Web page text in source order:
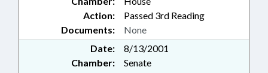
Action:
Passed 3rd Reading
Documents:
None
Date:
8/13/2001
Chamber:
Senate